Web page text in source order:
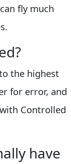
fly much
the highest
for error, and
Controlled
have